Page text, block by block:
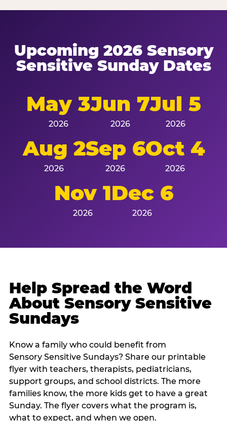
Upcoming 2026 Sensory
Sensitive Sunday Dates
May 3
2026
Jun 7
2026
Jul 5
2026
Aug 2
2026
Sep 6
2026
Oct 4
2026
Nov 1
2026
Dec 6
2026
Help Spread the Word
About Sensory Sensitive
Sundays
Know a family who could benefit from
Sensory Sensitive Sundays? Share our printable
flyer with teachers, therapists, pediatricians,
support groups, and school districts. The more
families know, the more kids get to have a great
Sunday. The flyer covers what the program is,
what to expect, and when we open.